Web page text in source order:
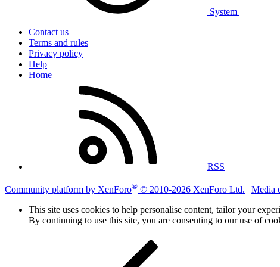
System
Contact us
Terms and rules
Privacy policy
Help
Home
RSS
Community platform by XenForo® © 2010-2026 XenForo Ltd. | Media
This site uses cookies to help personalise content, tailor your
By continuing to use this site, you are consenting to our use of